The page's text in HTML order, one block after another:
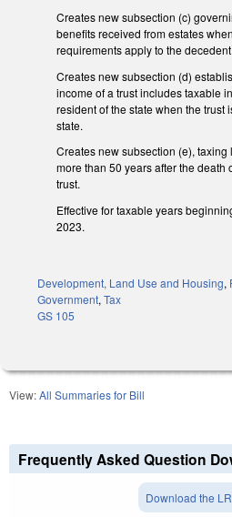
Creates new subsection (c)
benefits received from estates
requirements apply to the
Creates new subsection (d)
income of a trust includes taxable
resident of the state when the trust
state.
Creates new subsection (e), taxing
more than 50 years after the death
trust.
Effective for taxable years
2023.
Development, Land Use and Housing,
Government, Tax
GS 105
View:All Summaries for Bill
Frequently Asked Question
Download the